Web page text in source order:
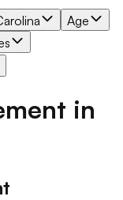
Age
in